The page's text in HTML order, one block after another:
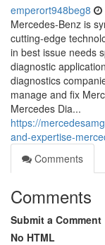
emperort948beg8
Mercedes-Benz is
cutting-edge
in best issue needs
diagnostic
diagnostics
manage and fix
Mercedes Dia...
https://
and-expertise-
Comments
Comments
Submit a Comment
No HTML